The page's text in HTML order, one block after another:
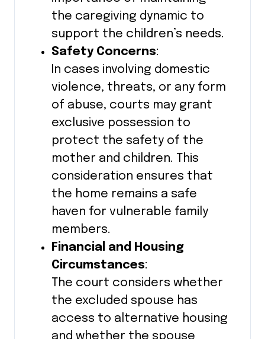
the caregiving dynamic to
support the children’s needs.
Safety Concerns:
In cases involving domestic
violence, threats, or any form
of abuse, courts may grant
exclusive possession to
protect the safety of the
mother and children. This
consideration ensures that
the home remains a safe
haven for vulnerable family
members.
Financial and Housing
Circumstances:
The court considers whether
the excluded spouse has
access to alternative housing
and whether the spouse